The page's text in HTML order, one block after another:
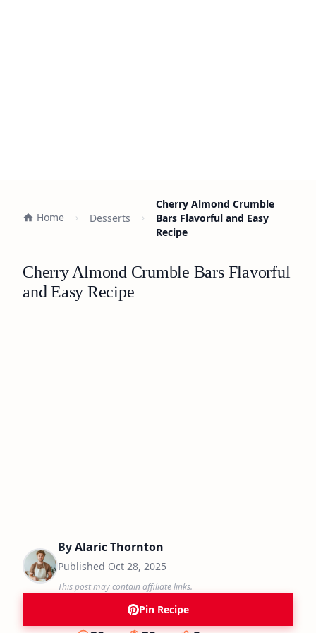
Home Desserts
Cherry Almond Crumble
Bars Flavorful and Easy
Recipe
Cherry Almond Crumble Bars Flavorful
and Easy Recipe
ByAlaric Thornton
Published Oct 28, 2025
This post may contain affiliate links.
Pin Recipe